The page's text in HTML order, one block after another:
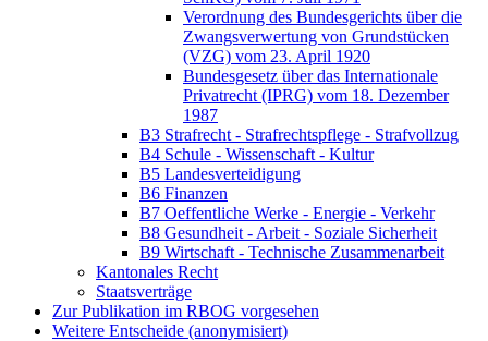
Verordnung des Bundesgerichts über die
Zwangsverwertung von Grundstücken
(VZG) vom 23. April 1920
Bundesgesetz über das Internationale
Privatrecht (IPRG) vom 18. Dezember
1987
B3 Strafrecht - Strafrechtspflege - Strafvollzug
B4 Schule - Wissenschaft - Kultur
B5 Landesverteidigung
B6 Finanzen
B7 Oeffentliche Werke - Energie - Verkehr
B8 Gesundheit - Arbeit - Soziale Sicherheit
B9 Wirtschaft - Technische Zusammenarbeit
Kantonales Recht
Staatsverträge
Zur Publikation im RBOG vorgesehen
Weitere Entscheide (anonymisiert)